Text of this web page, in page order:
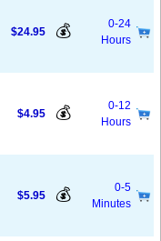
$24.95 💰
0-24
Hours
$4.95 💰
0-12
Hours
$5.95 💰
0-5
Minutes